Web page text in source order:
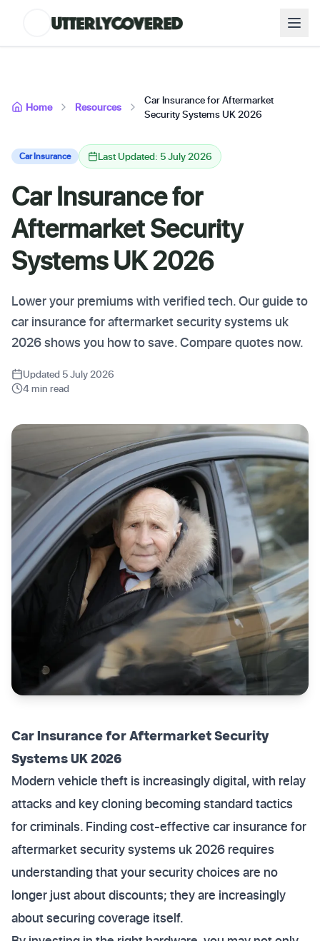
Home Resources
Car Insurance for Aftermarket
Security Systems UK 2026
Car Insurance Last Updated: 5 July 2026
Car Insurance for
Aftermarket Security
Systems UK 2026
Lower your premiums with verified tech. Our guide to
car insurance for aftermarket security systems uk
2026 shows you how to save. Compare quotes now.
Updated 5 July 2026
4 min read
Car Insurance for Aftermarket Security
Systems UK 2026
Modern vehicle theft is increasingly digital, with relay
attacks and key cloning becoming standard tactics
for criminals. Finding cost-effective car insurance for
aftermarket security systems uk 2026 requires
understanding that your security choices are no
longer just about discounts; they are increasingly
about securing coverage itself.